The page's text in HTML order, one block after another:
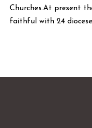
Churches.At present
faithful with 24